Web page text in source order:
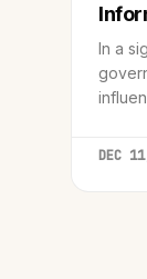
In a
DEC